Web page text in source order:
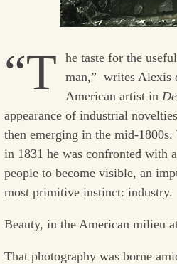
“T
he taste for the
man,” writes Alexis
American artist in
appearance of industrial
then emerging in the mid-
in 1831 he was confronted with
people to become visible, an
most primitive instinct: industry.
Beauty, in the American milieu
That photography was borne